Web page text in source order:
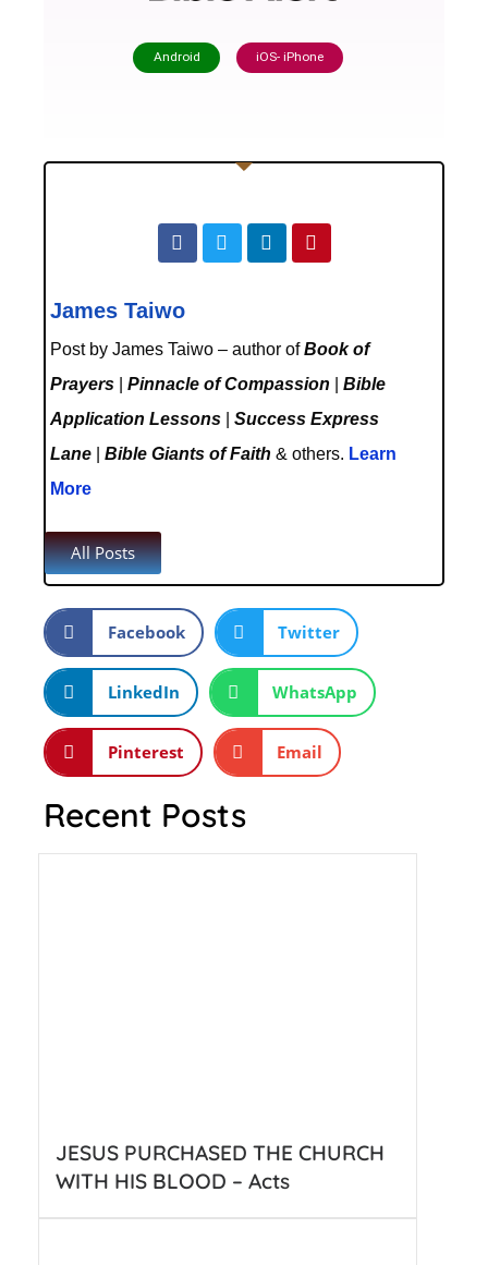
Android iOS- iPhone
James Taiwo
Post by James Taiwo – author ofBook of
Prayers
Pinnacle of Compassion
Bible
Application Lessons
Success Express
Lane
Bible Giants of Faith & others. Learn
More
All Posts
Facebook Twitter
LinkedIn WhatsApp
Pinterest Email
Recent Posts
JESUS PURCHASED THE CHURCH
WITH HIS BLOOD – Acts